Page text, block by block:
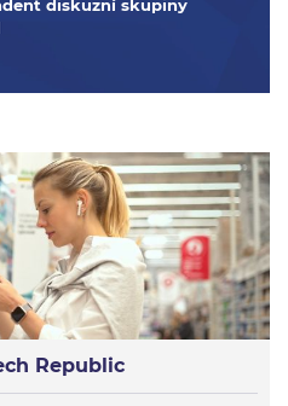
diskuzní skupiny
Republic